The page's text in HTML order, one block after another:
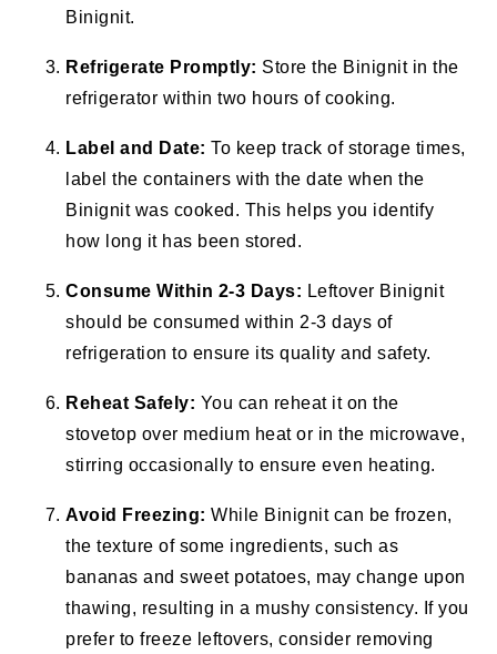
Binignit.
Refrigerate Promptly: Store the Binignit in the
refrigerator within two hours of cooking.
Label and Date: To keep track of storage times,
label the containers with the date when the
Binignit was cooked. This helps you identify
how long it has been stored.
Consume Within 2-3 Days: Leftover Binignit
should be consumed within 2-3 days of
refrigeration to ensure its quality and safety.
Reheat Safely: You can reheat it on the
stovetop over medium heat or in the microwave,
stirring occasionally to ensure even heating.
Avoid Freezing: While Binignit can be frozen,
the texture of some ingredients, such as
bananas and sweet potatoes, may change upon
thawing, resulting in a mushy consistency. If you
prefer to freeze leftovers, consider removing